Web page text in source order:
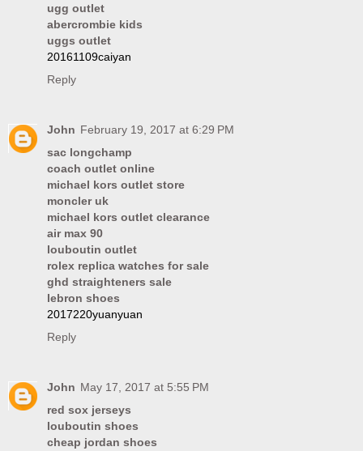
ugg outlet
abercrombie kids
uggs outlet
20161109caiyan
Reply
John February 19, 2017 at 6:29 PM
sac longchamp
coach outlet online
michael kors outlet store
moncler uk
michael kors outlet clearance
air max 90
louboutin outlet
rolex replica watches for sale
ghd straighteners sale
lebron shoes
2017220yuanyuan
Reply
John May 17, 2017 at 5:55 PM
red sox jerseys
louboutin shoes
cheap jordan shoes